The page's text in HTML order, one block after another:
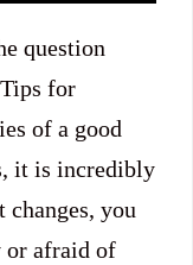
question
for
of a good
it is incredibly
changes, you
or afraid of